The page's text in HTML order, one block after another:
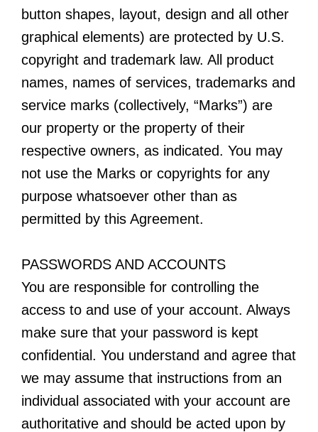
button shapes, layout, design and all other
graphical elements) are protected by U.S.
copyright and trademark law. All product
names, names of services, trademarks and
service marks (collectively, “Marks”) are
our property or the property of their
respective owners, as indicated. You may
not use the Marks or copyrights for any
purpose whatsoever other than as
permitted by this Agreement.
PASSWORDS AND ACCOUNTS
You are responsible for controlling the
access to and use of your account. Always
make sure that your password is kept
confidential. You understand and agree that
we may assume that instructions from an
individual associated with your account are
authoritative and should be acted upon by